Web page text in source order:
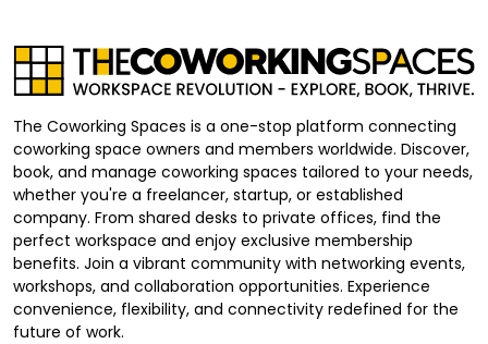
The Coworking Spaces is a one-stop platform connecting
coworking space owners and members worldwide. Discover,
book, and manage coworking spaces tailored to your needs,
whether you're a freelancer, startup, or established
company. From shared desks to private offices, find the
perfect workspace and enjoy exclusive membership
benefits. Join a vibrant community with networking events,
workshops, and collaboration opportunities. Experience
convenience, flexibility, and connectivity redefined for the
future of work.